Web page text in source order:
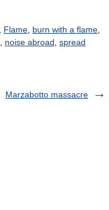
Flame burn with a flame
noise abroad spread
Marzabotto massacre